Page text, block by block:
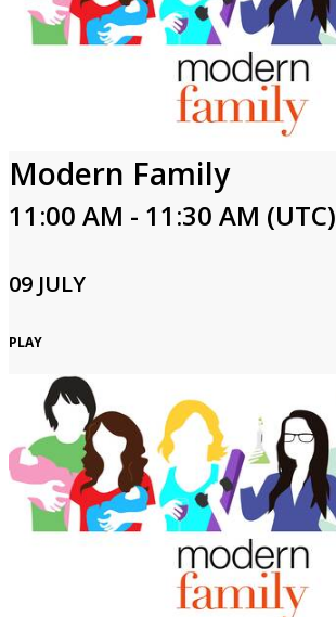
Modern Family
11:00 AM - 11:30 AM (UTC)
09 JULY
PLAY